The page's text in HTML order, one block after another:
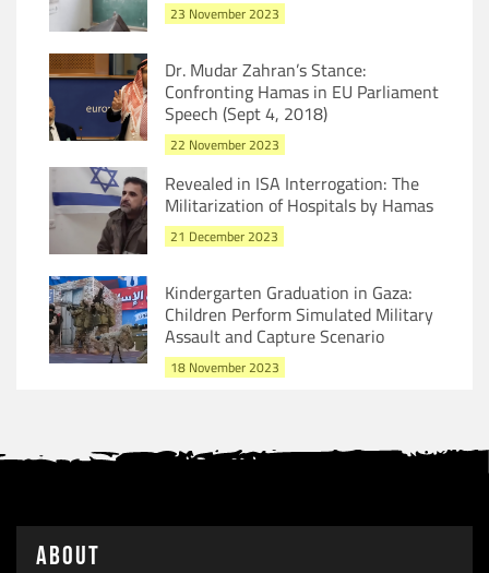
23 November 2023
Dr. Mudar Zahran’s Stance:
Confronting Hamas in EU Parliament
Speech (Sept 4, 2018)
22 November 2023
Revealed in ISA Interrogation: The
Militarization of Hospitals by Hamas
21 December 2023
Kindergarten Graduation in Gaza:
Children Perform Simulated Military
Assault and Capture Scenario
18 November 2023
About